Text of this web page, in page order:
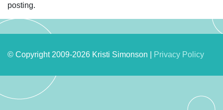
posting.
© Copyright 2009-2026 Kristi Simonson | Privacy Policy